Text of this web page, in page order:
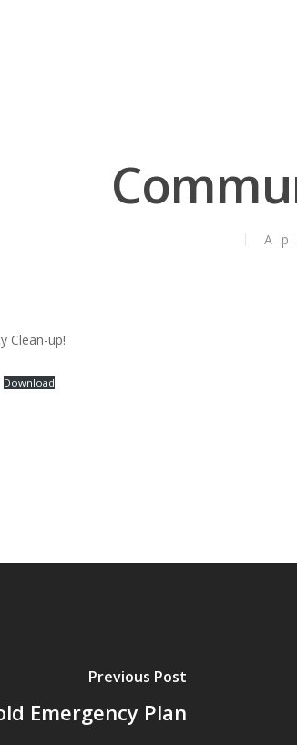
Clean-up!
Download
Previous Post
Emergency Plan